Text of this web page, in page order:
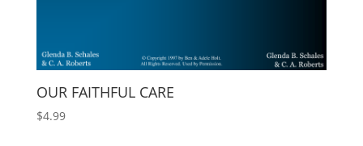
OUR FAITHFUL CARE
$4.99